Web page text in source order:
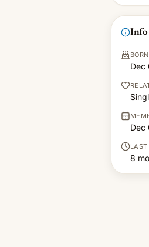
Info
BORN
Dec
Dec
LAST
8